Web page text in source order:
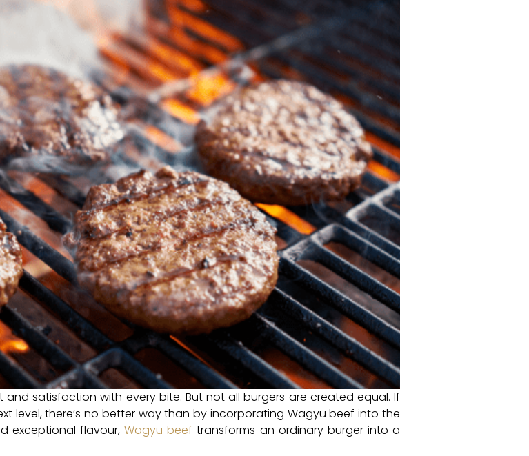
satisfaction with every bite. But not all burgers are created equal. If
level, there’s no better way than by incorporating Wagyu beef into the
exceptional flavour,Wagyu beef transforms an ordinary burger into a